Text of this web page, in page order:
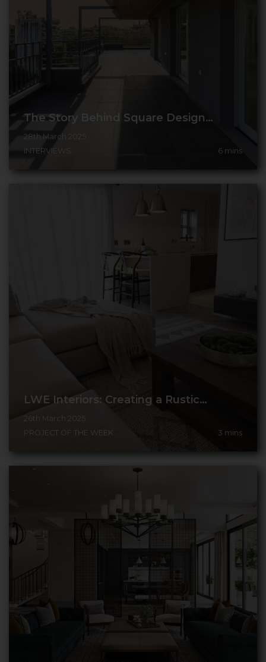
The Story Behind Square Design…
28th March 2025
INTERVIEWS
6 mins
LWE Interiors: Creating a Rustic…
26th March 2025
PROJECT OF THE WEEK
3 mins